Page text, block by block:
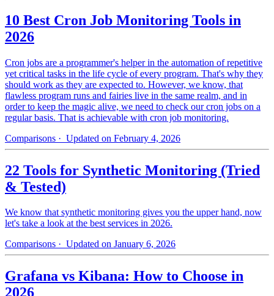
10 Best Cron Job Monitoring Tools in
2026
Cron jobs are a programmer's helper in the automation of repetitive
yet critical tasks in the life cycle of every program. That's why they
should work as they are expected to. However, we know, that
flawless program runs and fairies live in the same realm, and in
order to keep the magic alive, we need to check our cron jobs on a
regular basis. That is achievable with cron job monitoring.
Comparisons · Updated on February 4, 2026
22 Tools for Synthetic Monitoring (Tried
& Tested)
We know that synthetic monitoring gives you the upper hand, now
let's take a look at the best services in 2026.
Comparisons · Updated on January 6, 2026
Grafana vs Kibana: How to Choose in
2026